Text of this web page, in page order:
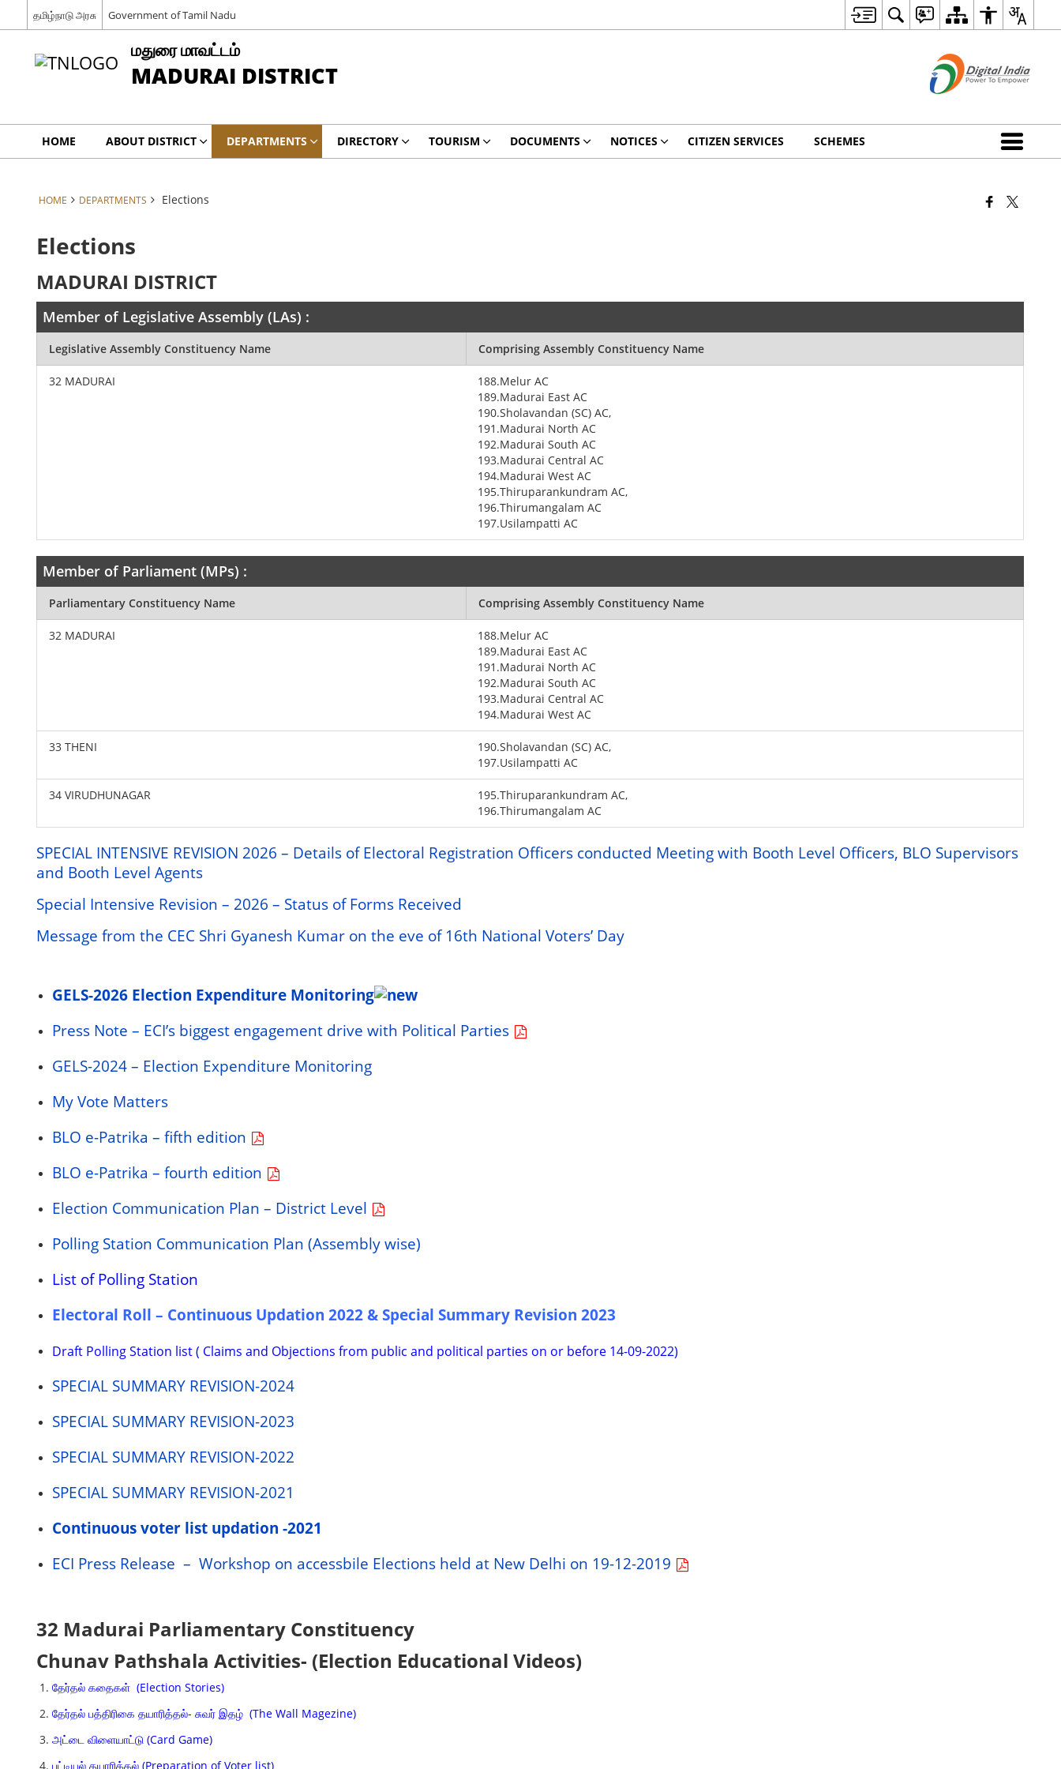
தமிழ்நாடு அரசு Government of Tamil Nadu
மதுரை மாவட்டம்
MADURAI DISTRICT
HOME ABOUT DISTRICT DEPARTMENTS DIRECTORY TOURISM DOCUMENTS NOTICES CITIZEN SERVICES SCHEMES
HOME DEPARTMENTS Elections
Elections
MADURAI DISTRICT
Member of Legislative Assembly (LAs) :
Legislative Assembly Constituency Name Comprising Assembly Constituency Name
32 MADURAI
188.Melur AC
189.Madurai East AC
190.Sholavandan (SC) AC,
191.Madurai North AC
192.Madurai South AC
193.Madurai Central AC
194.Madurai West AC
195.Thiruparankundram AC,
196.Thirumangalam AC
197.Usilampatti AC
Member of Parliament (MPs) :
Parliamentary Constituency Name Comprising Assembly Constituency Name
32 MADURAI
188.Melur AC
189.Madurai East AC
191.Madurai North AC
192.Madurai South AC
193.Madurai Central AC
194.Madurai West AC
33 THENI
190.Sholavandan (SC) AC,
197.Usilampatti AC
34 VIRUDHUNAGAR
195.Thiruparankundram AC,
196.Thirumangalam AC
SPECIAL INTENSIVE REVISION 2026 – Details of Electoral Registration Officers conducted Meeting with Booth Level Officers, BLO Supervisors
and Booth Level Agents
Special Intensive Revision – 2026 – Status of Forms Received
Message from the CEC Shri Gyanesh Kumar on the eve of 16th National Voters’ Day
GELS-2026 Election Expenditure Monitoring
Press Note – ECI’s biggest engagement drive with Political Parties
GELS-2024 – Election Expenditure Monitoring
My Vote Matters
BLO e-Patrika – fifth edition
BLO e-Patrika – fourth edition
Election Communication Plan – District Level
Polling Station Communication Plan (Assembly wise)
List of Polling Station
Electoral Roll – Continuous Updation 2022 & Special Summary Revision 2023
Draft Polling Station list ( Claims and Objections from public and political parties on or before 14-09-2022)
SPECIAL SUMMARY REVISION-2024
SPECIAL SUMMARY REVISION-2023
SPECIAL SUMMARY REVISION-2022
SPECIAL SUMMARY REVISION-2021
Continuous voter list updation -2021
ECI Press Release – Workshop on accessbile Elections held at New Delhi on 19-12-2019
32 Madurai Parliamentary Constituency
Chunav Pathshala Activities- (Election Educational Videos)
தேர்தல் கதைகள் (Election Stories)
தேர்தல் பத்திரிகை தயாரித்தல்- சுவர் இதழ் (The Wall Magezine)
அட்டை விளையாட்டு (Card Game)
பட்டியல் தயாரித்தல் (Preparation of Voter list)